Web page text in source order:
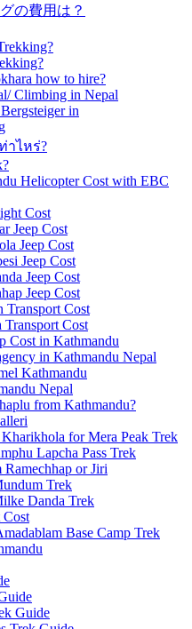
の費用は？
how to hire?
Climbing in Nepal
in
าไหร่?
Helicopter Cost with EBC
Cost
Jeep Cost
Jeep Cost
Jeep Cost
Jeep Cost
Jeep Cost
Transport Cost
Transport Cost
Cost in Kathmandu
in Kathmandu Nepal
Kathmandu
Nepal
from Kathmandu?
for Mera Peak Trek
Lapcha Pass Trek
or Jiri
Trek
Danda Trek
Cost
Base Camp Trek
Guide